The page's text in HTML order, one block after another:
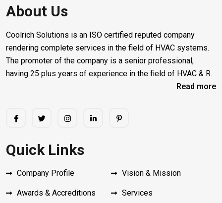
About Us
Coolrich Solutions is an ISO certified reputed company
rendering complete services in the field of HVAC systems.
The promoter of the company is a senior professional,
having 25 plus years of experience in the field of HVAC & R.
Read more
Quick Links
Company Profile Vision & Mission
Awards & Accreditions Services